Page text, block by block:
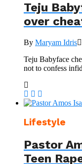
Teju
over
By Maryam Idris
Teju Babyface
not to confess
Lifestyle
Pastor
Teen